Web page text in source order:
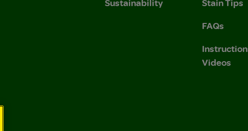
FAQs
Videos